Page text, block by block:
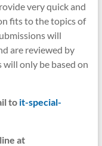
very quick and
fits to the topics of
will
are reviewed by
only be based on
to it-special-
at